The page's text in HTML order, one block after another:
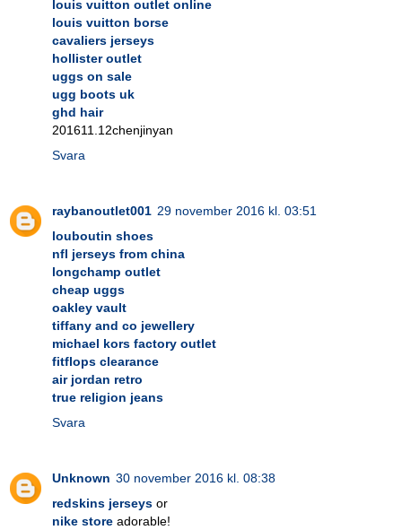
louis vuitton outlet online
louis vuitton borse
cavaliers jerseys
hollister outlet
uggs on sale
ugg boots uk
ghd hair
201611.12chenjinyan
Svara
raybanoutlet001 29 november 2016 kl. 03:51
louboutin shoes
nfl jerseys from china
longchamp outlet
cheap uggs
oakley vault
tiffany and co jewellery
michael kors factory outlet
fitflops clearance
air jordan retro
true religion jeans
Svara
Unknown 30 november 2016 kl. 08:38
redskins jerseys or
nike store adorable!